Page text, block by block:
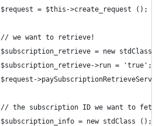
		$request = $this->create_request ();
		// we want to retrieve!
$subscription_retrieve = new stdClass
		$subscription_retrieve->run = 'true';
$request-
// the subscription ID we want to fetch
		$subscription_info = new stdClass ();